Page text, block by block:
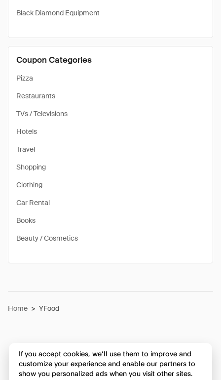
Black Diamond Equipment
Coupon Categories
Pizza
Restaurants
TVs / Televisions
Hotels
Travel
Shopping
Clothing
Car Rental
Books
Beauty / Cosmetics
Home > YFood
If you accept cookies, we’ll use them to improve and
customize your experience and enable our partners to
show you personalized ads when you visit other sites.